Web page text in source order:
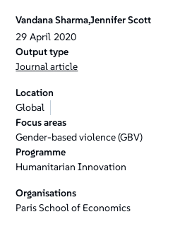
Vandana Sharma,Jennifer Scott
29 April 2020
Output type
Journal article
Location
Global
Focus areas
Gender-based violence (GBV)
Programme
Humanitarian Innovation
Organisations
Paris School of Economics